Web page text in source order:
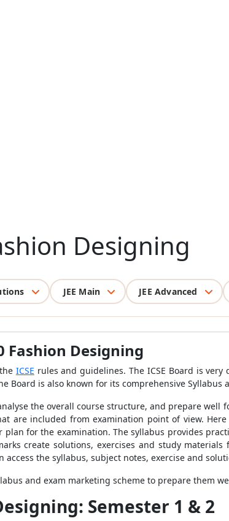
Designing
JEE Main JEE Advanced
Fashion Designing
ICSE rules and guidelines.The ICSE Board is
Board is also known for its comprehensive
the overall course structure, and prepare
are included from examination point of view.
for the examination. The syllabus provides
create solutions, exercises and study
access the syllabus, subject notes, exercise and
and exam marketing scheme to prepare them
Semester 1 & 2